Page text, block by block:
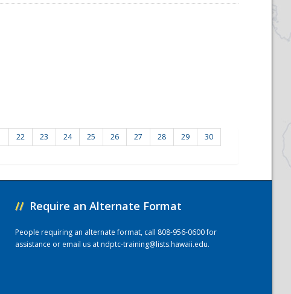
22 23 24 25 26 27 28 29
30
// Require an Alternate Format
People requiring an alternate format, call 808-956-0600 for
assistance or email us atndptc-training@lists.hawaii.edu.